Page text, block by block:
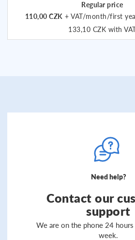
Regular price
110,00 CZK + VAT/month/first
133,10 CZK with
Need help?
Contact our
support
We are on the phone 24 hours
week.